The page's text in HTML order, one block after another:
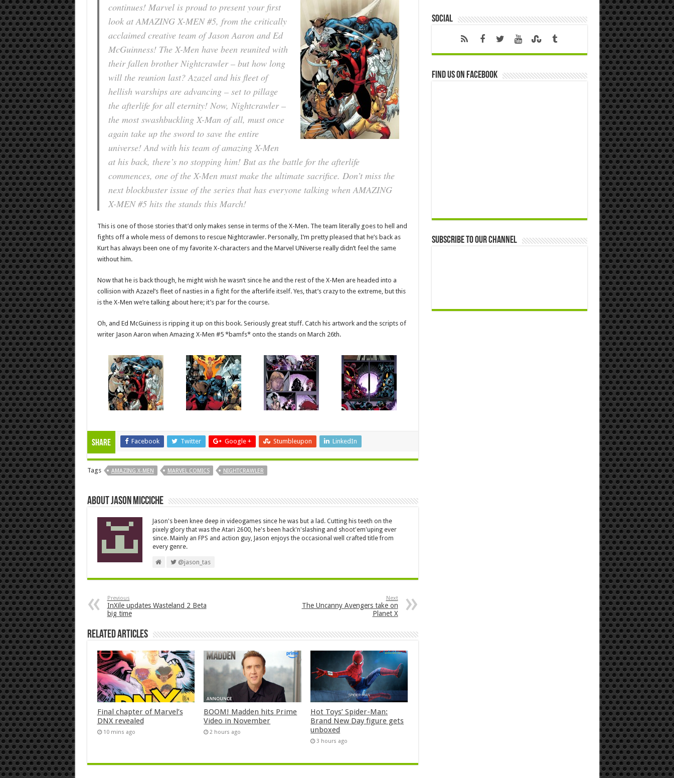
continues! Marvel is proud to present your first
look at AMAZING X-MEN #5, from the critically
acclaimed creative team of Jason Aaron and Ed
McGuinness! The X-Men have been reunited with
their fallen brother Nightcrawler – but how long
will the reunion last? Azazel and his fleet of
hellish warships are advancing – set to pillage
the afterlife for all eternity! Now, Nightcrawler –
the most swashbuckling X-Man of all, must once
again take up the sword to save the entire
universe! And with his team of amazing X-Men
at his back, there’s no stopping him! But as the battle for the afterlife
commences, one of the X-Men must make the ultimate sacrifice. Don’t miss the
next blockbuster issue of the series that has everyone talking when AMAZING
X-MEN #5 hits the stands this March!
This is one of those stories that’d only makes sense in terms of the X-Men. The team literally goes to hell and
fights off a whole mess of demons to rescue Nightcrawler. Personally, I’m pretty pleased that he’s back as
Kurt has always been one of my favorite X-characters and the Marvel UNiverse really didn’t feel the same
without him.
Now that he is back though, he might wish he wasn’t since he and the rest of the X-Men are headed into a
collision with Azazel’s fleet of nasties in a fight for the afterlife itself. Yes, that’s crazy to the extreme, but this
is the X-Men we’re talking about here; it’s par for the course.
Oh, and Ed McGuiness is ripping it up on this book. Seriously great stuff. Catch his artwork and the scripts of
writer Jason Aaron when Amazing X-Men #5 *bamfs* onto the stands on March 26th.
Share Facebook Twitter Google + Stumbleupon LinkedIn
Tags AMAZING X-MEN MARVEL COMICS NIGHTCRAWLER
About Jason Micciche
Jason's been knee deep in videogames since he was but a lad. Cutting his teeth on the
pixely glory that was the Atari 2600, he's been hack'n'slashing and shoot'em'uping ever
since. Mainly an FPS and action guy, Jason enjoys the occasional well crafted title from
every genre.
@jason_tas
Previous
InXile updates Wasteland 2 Beta
big time
Next
The Uncanny Avengers take on
Planet X
Related Articles
Final chapter of Marvel’s
DNX revealed
10 mins ago
BOOM! Madden hits Prime
Video in November
2 hours ago
Hot Toys’ Spider-Man:
Brand New Day figure gets
unboxed
3 hours ago
Social
Find us on Facebook
Subscribe to our Channel